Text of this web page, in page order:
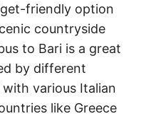
friendly option
countryside
to Bari is a great
by different
various Italian
like Greece